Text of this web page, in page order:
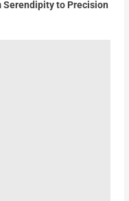
Serendipity to Precision